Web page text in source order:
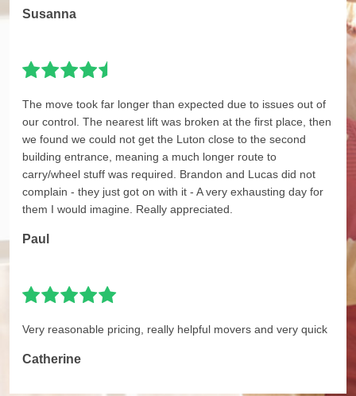
Susanna
The move took far longer than expected due to issues out of
our control. The nearest lift was broken at the first place, then
we found we could not get the Luton close to the second
building entrance, meaning a much longer route to
carry/wheel stuff was required. Brandon and Lucas did not
complain - they just got on with it - A very exhausting day for
them I would imagine. Really appreciated.
Paul
Very reasonable pricing, really helpful movers and very quick
Catherine